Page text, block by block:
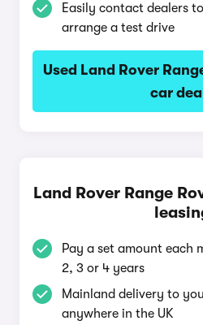
Easily contact dealers
arrange a test drive
Used Land Rover
car
Land Rover Range
Pay a set amount each
2, 3 or 4 years
Mainland delivery to
anywhere in the UK